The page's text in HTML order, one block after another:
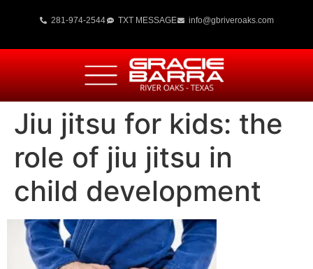
281-974-2544 TXT MESSAGE info@gbriveroaks.com
Jiu jitsu for kids: the
role of jiu jitsu in
child development